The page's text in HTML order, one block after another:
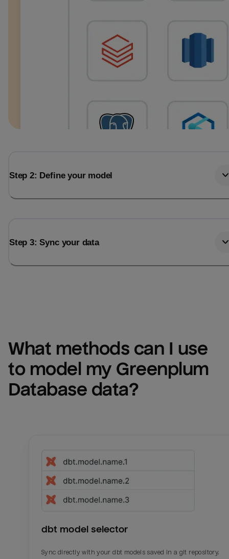
Step 2: Define your model
Step 3: Sync your data
What methods can I use
to model my Greenplum
Database data?
dbt model selector
Sync directly with your dbt models saved in a git repository.